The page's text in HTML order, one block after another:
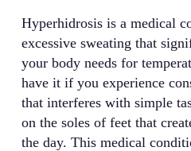
Hyperhidrosis is a medical
excessive sweating that
your body needs for
have it if you experience
that interferes with simple
on the soles of feet that
the day. This medical